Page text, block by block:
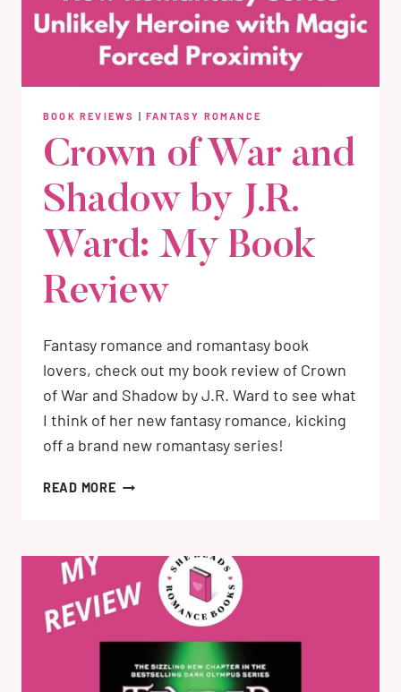
BOOK REVIEWS |FANTASY ROMANCE
Crown of War and
Shadow by J.R.
Ward: My Book
Review
Fantasy romance and romantasy book
lovers, check out my book review of Crown
of War and Shadow by J.R. Ward to see what
I think of her new fantasy romance, kicking
off a brand new romantasy series!
READ MORECROWN
SHADOW
BY
J.R.
MY
BOOK